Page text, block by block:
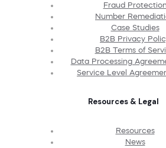
Fraud Protection
Number
Case Studies
B2B Privacy
B2B Terms of
Data Processing
Service Level
Resources & Legal
Resources
News